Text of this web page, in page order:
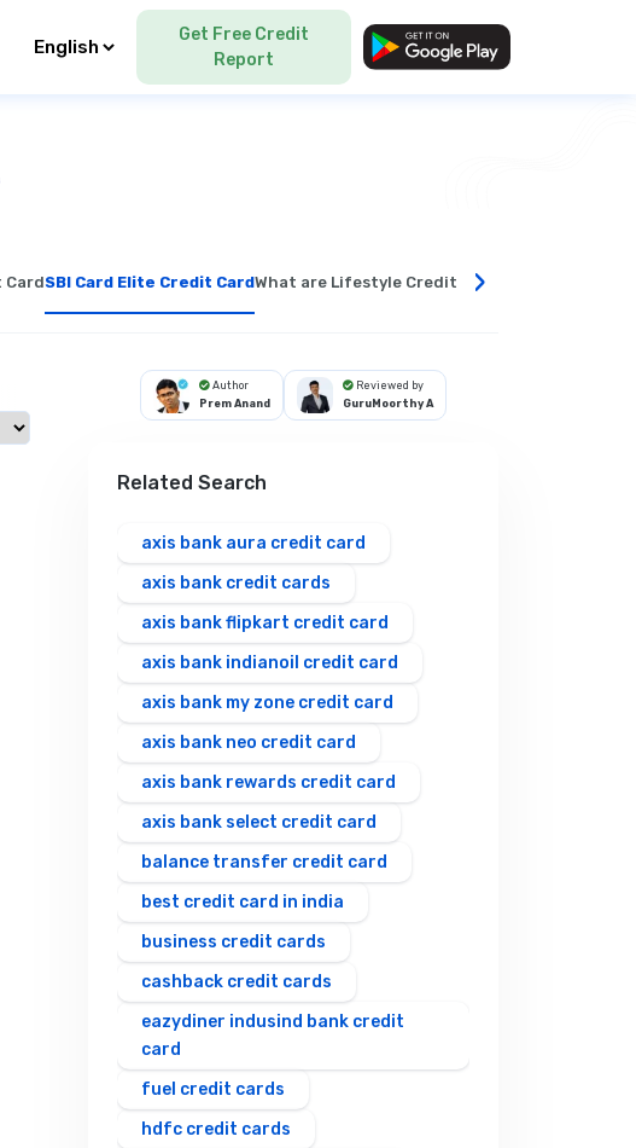
Select Language
Get Free Credit
Report
CardSBI Card Elite Credit CardWhat are Lifestyle Credit Cards?
›
Author
Prem Anand
Reviewed by
GuruMoorthy A
Related Search
axis bank aura credit card
axis bank credit cards
axis bank flipkart credit card
axis bank indianoil credit card
axis bank my zone credit card
axis bank neo credit card
axis bank rewards credit card
axis bank select credit card
balance transfer credit card
best credit card in india
business credit cards
cashback credit cards
eazydiner indusind bank credit
card
fuel credit cards
hdfc credit cards